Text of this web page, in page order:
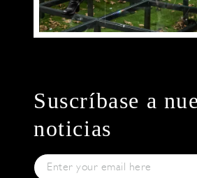
Suscríbase a
noticias